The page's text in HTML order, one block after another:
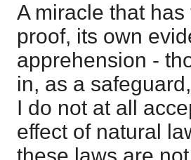
A miracle that
proof, its own
apprehension -
in, as a
I do not at all
effect of natural